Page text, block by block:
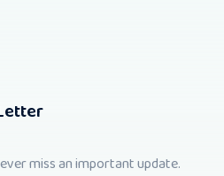
miss an important update.